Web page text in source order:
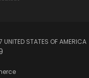
STATES OF AMERICA